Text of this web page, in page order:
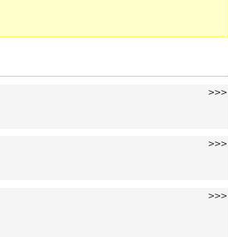
>>>
>>>
>>>